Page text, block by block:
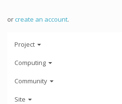
orcreate an account.
Project
Computing
Community
Site